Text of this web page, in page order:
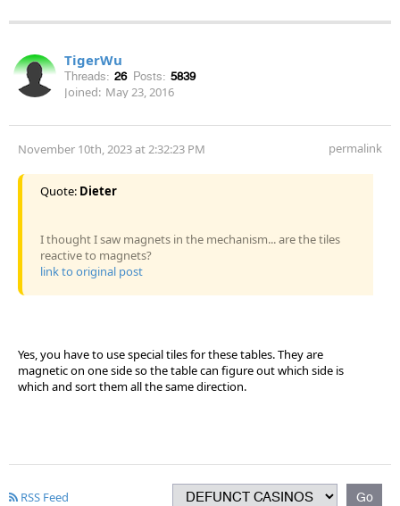
TigerWu
Threads: 26 Posts: 5839
Joined: May 23, 2016
November 10th, 2023 at 2:32:23 PM permalink
Quote: Dieter
I thought I saw magnets in the mechanism... are the tiles
reactive to magnets?
link to original post
Yes, you have to use special tiles for these tables. They are
magnetic on one side so the table can figure out which side is
which and sort them all the same direction.
RSS Feed